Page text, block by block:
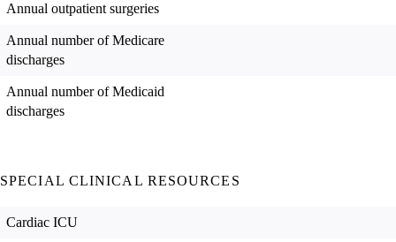
Annual outpatient surgeries
Annual number of Medicare
discharges
Annual number of Medicaid
discharges
SPECIAL CLINICAL RESOURCES
Cardiac ICU